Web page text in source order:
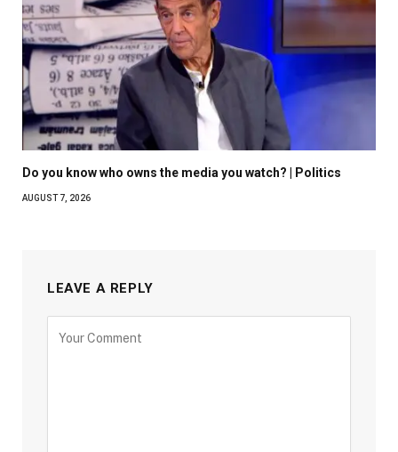
Do you know who owns the media you watch? | Politics
AUGUST 7, 2026
LEAVE A REPLY